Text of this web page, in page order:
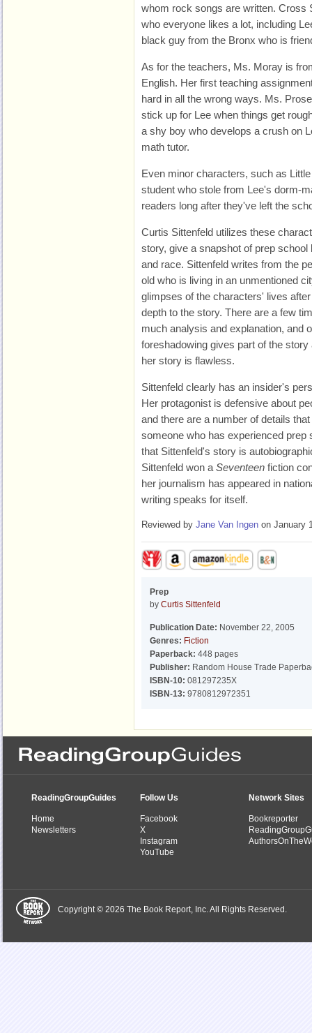
whom rock songs are written. Cross
who everyone likes a lot, including
black guy from the Bronx who is
As for the teachers, Ms. Moray is
English. Her first teaching
hard in all the wrong ways. Ms.
stick up for Lee when things get
a shy boy who develops a crush on
math tutor.
Even minor characters, such as
student who stole from Lee's dorm-
readers long after they've left the
Curtis Sittenfeld utilizes these
story, give a snapshot of prep
and race. Sittenfeld writes from the
old who is living in an unmentioned
glimpses of the characters' lives
depth to the story. There are a few
much analysis and explanation, and
foreshadowing gives part of the
her story is flawless.
Sittenfeld clearly has an insider's
Her protagonist is defensive about
and there are a number of details
someone who has experienced prep
that Sittenfeld's story is
Sittenfeld won a Seventeen fiction
her journalism has appeared in
writing speaks for itself.
Reviewed by Jane Van Ingen on January
Prep
by Curtis Sittenfeld
Publication Date: November 22, 2005
Genres: Fiction
Paperback: 448 pages
Publisher: Random House Trade
ISBN-10: 081297235X
ISBN-13: 9780812972351
ReadingGroupGuides
Home
Newsletters
Follow Us
Facebook
X
Instagram
YouTube
Network Sites
Bookreporter
Copyright © 2026 The Book Report, Inc. All Rights Reserved.